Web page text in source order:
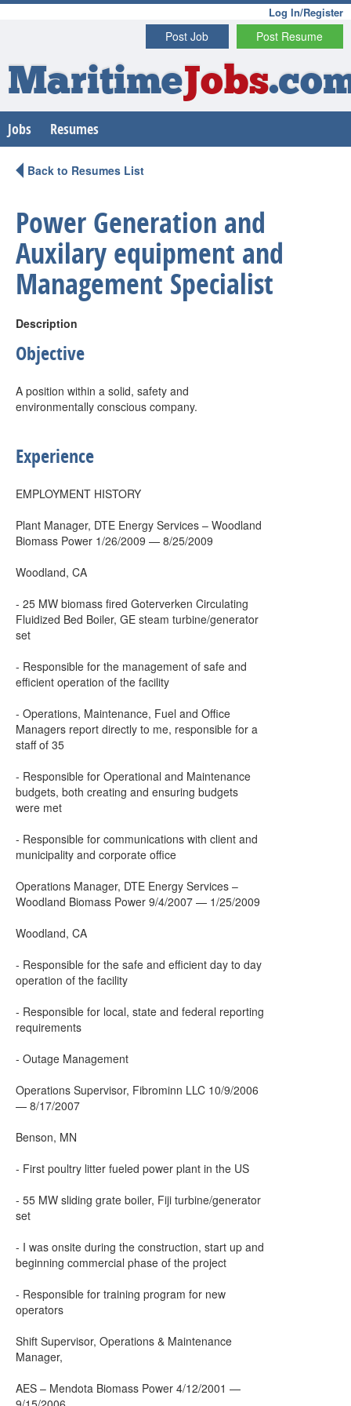
Log In/Register
Post Resume
Post Job
MaritimeJobs
Jobs Resumes
Back to Resumes List
Power Generation and
Auxilary equipment and
Management Specialist
Description
Objective
A position within a solid, safety and
environmentally conscious company.
Experience
EMPLOYMENT HISTORY
Plant Manager, DTE Energy Services – Woodland
Biomass Power 1/26/2009 — 8/25/2009
Woodland, CA
- 25 MW biomass fired Goterverken Circulating
Fluidized Bed Boiler, GE steam turbine/generator
set
- Responsible for the management of safe and
efficient operation of the facility
- Operations, Maintenance, Fuel and Office
Managers report directly to me, responsible for a
staff of 35
- Responsible for Operational and Maintenance
budgets, both creating and ensuring budgets
were met
- Responsible for communications with client and
municipality and corporate office
Operations Manager, DTE Energy Services –
Woodland Biomass Power 9/4/2007 — 1/25/2009
Woodland, CA
- Responsible for the safe and efficient day to day
operation of the facility
- Responsible for local, state and federal reporting
requirements
- Outage Management
Operations Supervisor, Fibrominn LLC 10/9/2006
— 8/17/2007
Benson, MN
- First poultry litter fueled power plant in the US
- 55 MW sliding grate boiler, Fiji turbine/generator
set
- I was onsite during the construction, start up and
beginning commercial phase of the project
- Responsible for training program for new
operators
Shift Supervisor, Operations & Maintenance
Manager,
AES – Mendota Biomass Power 4/12/2001 —